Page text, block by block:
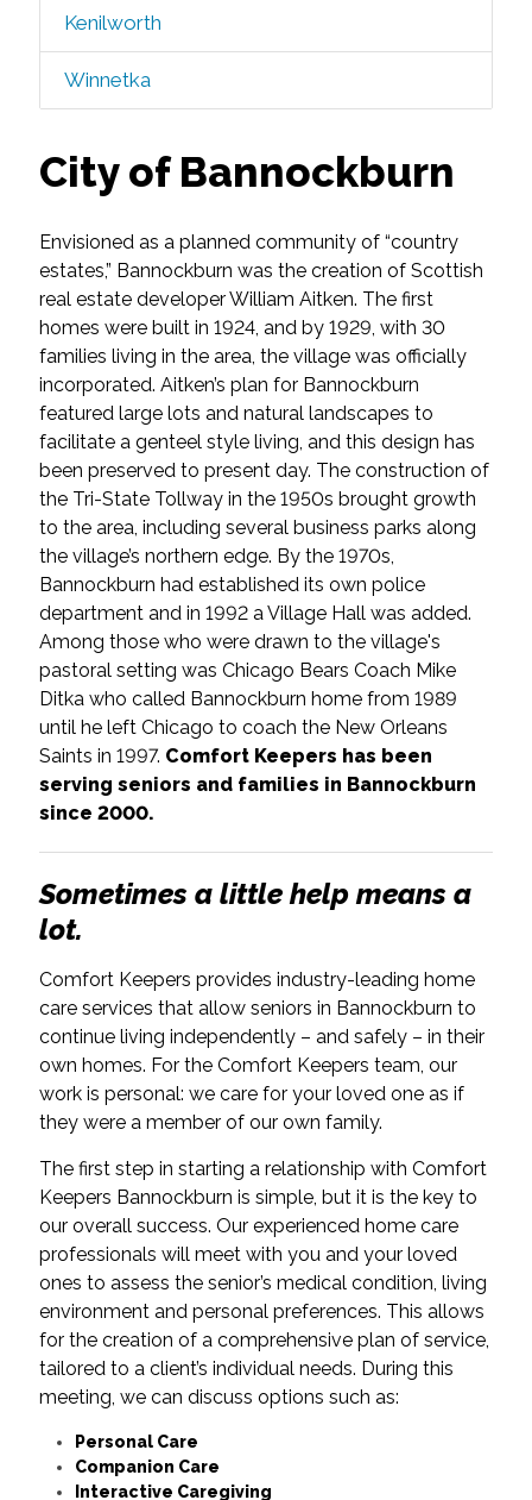
Kenilworth
Winnetka
City of Bannockburn
Envisioned as a planned community of “country
estates,” Bannockburn was the creation of Scottish
real estate developer William Aitken. The first
homes were built in 1924, and by 1929, with 30
families living in the area, the village was officially
incorporated. Aitken’s plan for Bannockburn
featured large lots and natural landscapes to
facilitate a genteel style living, and this design has
been preserved to present day. The construction of
the Tri-State Tollway in the 1950s brought growth
to the area, including several business parks along
the village’s northern edge. By the 1970s,
Bannockburn had established its own police
department and in 1992 a Village Hall was added.
Among those who were drawn to the village's
pastoral setting was Chicago Bears Coach Mike
Ditka who called Bannockburn home from 1989
until he left Chicago to coach the New Orleans
Saints in 1997. Comfort Keepers has been
serving seniors and families in Bannockburn
since 2000.
Sometimes a little help means a
lot.
Comfort Keepers provides industry-leading home
care services that allow seniors in Bannockburn to
continue living independently – and safely – in their
own homes. For the Comfort Keepers team, our
work is personal: we care for your loved one as if
they were a member of our own family.
The first step in starting a relationship with Comfort
Keepers Bannockburn is simple, but it is the key to
our overall success. Our experienced home care
professionals will meet with you and your loved
ones to assess the senior’s medical condition, living
environment and personal preferences. This allows
for the creation of a comprehensive plan of service,
tailored to a client’s individual needs. During this
meeting, we can discuss options such as:
Personal Care
Companion Care
Interactive Caregiving